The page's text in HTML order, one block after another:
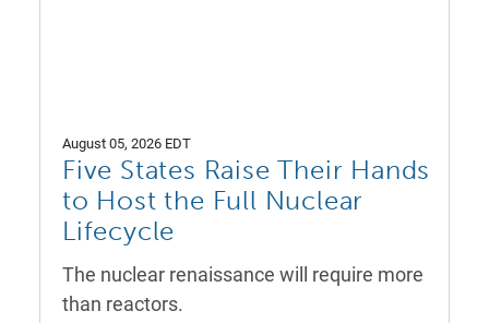
August 05, 2026 EDT
Five States Raise Their Hands
to Host the Full Nuclear
Lifecycle
The nuclear renaissance will require more
than reactors.